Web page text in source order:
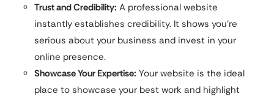
Trust and Credibility: A professional website
instantly establishes credibility. It shows you’re
serious about your business and invest in your
online presence.
Showcase Your Expertise: Your website is the ideal
place to showcase your best work and highlight